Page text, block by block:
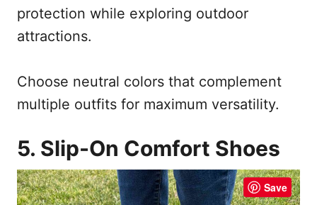
protection while exploring outdoor
attractions.
Choose neutral colors that complement
multiple outfits for maximum versatility.
5. Slip-On Comfort Shoes
Save